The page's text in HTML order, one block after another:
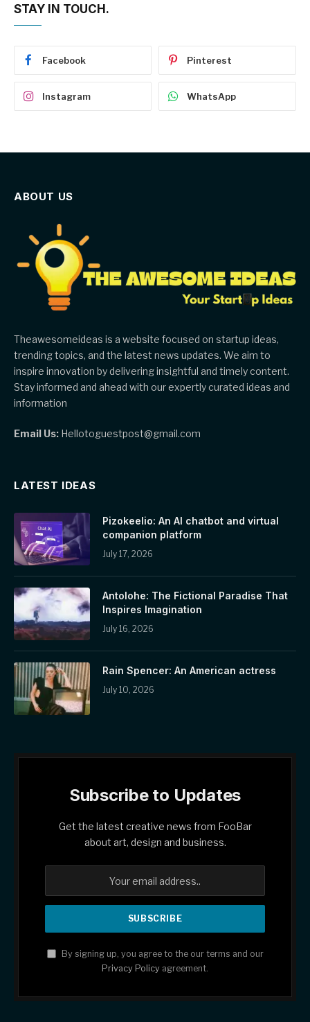
STAY IN TOUCH.
Facebook Pinterest
Instagram WhatsApp
ABOUT US
Theawesomeideas is a website focused on startup ideas,
trending topics, and the latest news updates. We aim to
inspire innovation by delivering insightful and timely content.
Stay informed and ahead with our expertly curated ideas and
information
Email Us: Hellotoguestpost@gmail.com
LATEST IDEAS
Pizokeelio: An AI chatbot and virtual
companion platform
July 17, 2026
Antolohe: The Fictional Paradise That
Inspires Imagination
July 16, 2026
Rain Spencer: An American actress
July 10, 2026
Subscribe to Updates
Get the latest creative news from FooBar
about art, design and business.
By signing up, you agree to the our terms and our
Privacy Policy agreement.